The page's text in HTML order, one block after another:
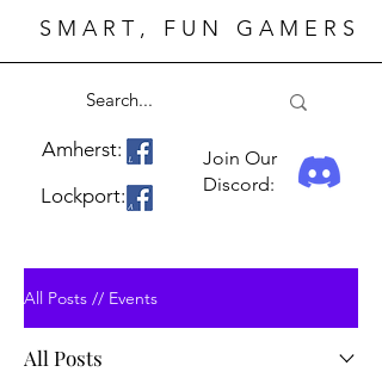
S M A R T , F U N G A M E R S
Lockport:
Amherst:
Join Our
Discord:
All Posts // Events
All Posts